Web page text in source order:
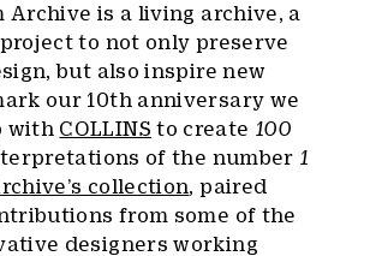
is a living archive, a
to not only preserve
but also inspire new
our 10th anniversary we
with COLLINS to create 100
of the number 1
collection, paired
from some of the
designers working